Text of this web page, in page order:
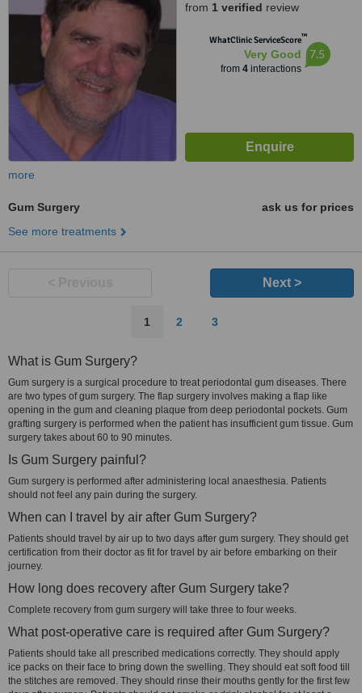
from 1 verified review
WhatClinic ServiceScore™
Very Good
from 4interactions
7.5
more
Gum Surgery
ask us for prices
See more treatments
Next >
1 2 3
What is Gum Surgery?
Gum surgery is a surgical procedure to treat periodontal gum diseases. There
are two types of gum surgery. The flap surgery involves making a flap like
opening in the gum and cleaning plaque from deep periodontal pockets. Gum
grafting surgery is performed when the patient has insufficient gum tissue. Gum
surgery takes about 60 to 90 minutes.
Is Gum Surgery painful?
Gum surgery is performed after administering local anaesthesia. Patients
should not feel any pain during the surgery.
When can I travel by air after Gum Surgery?
Patients should travel by air up to two days after gum surgery. They should get
certification from their doctor as fit for travel by air before embarking on their
journey.
How long does recovery after Gum Surgery take?
Complete recovery from gum surgery will take three to four weeks.
What post-operative care is required after Gum Surgery?
Patients should take all prescribed medications correctly. They should apply
ice packs on their face to bring down the swelling. They should eat soft food till
the stitches are removed. They should rinse their mouths gently for the first few